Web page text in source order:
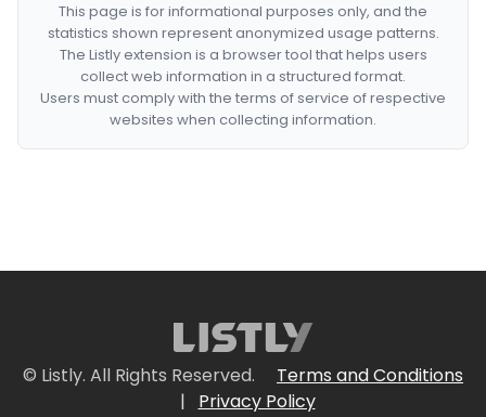
This page is for informational purposes only, and the
statistics shown represent anonymized usage patterns.
The Listly extension is a browser tool that helps users
collect web information in a structured format.
Users must comply with the terms of service of respective
websites when collecting information.
© Listly. All Rights Reserved.
Terms and Conditions
|
Privacy Policy